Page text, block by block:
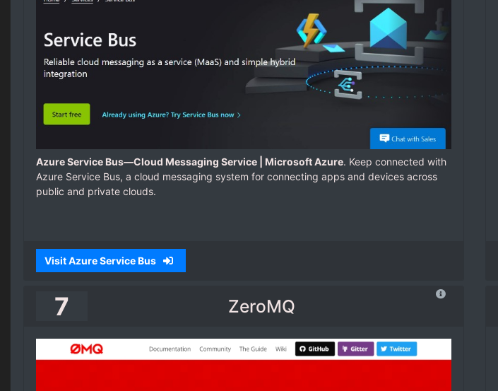
Azure Service Bus—Cloud Messaging Service | Microsoft Azure. Keep connected with
Azure Service Bus, a cloud messaging system for connecting apps and devices across
public and private clouds.
Visit Azure Service Bus
7 ZeroMQ